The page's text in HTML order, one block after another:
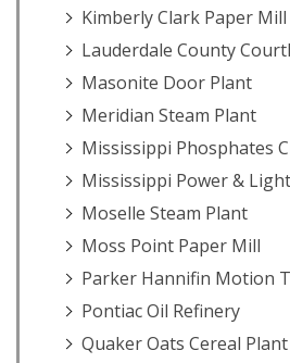
Kimberly Clark Paper Mill
Lauderdale County
Masonite Door Plant
Meridian Steam Plant
Mississippi Phosphates
Mississippi Power &
Moselle Steam Plant
Moss Point Paper Mill
Parker Hannifin Motion
Pontiac Oil Refinery
Quaker Oats Cereal Plant